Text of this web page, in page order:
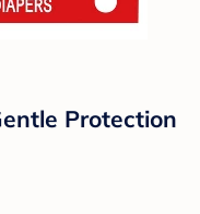
Protection